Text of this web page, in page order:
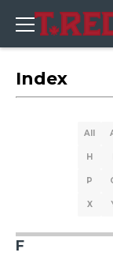
Index
All
H
P
X
F